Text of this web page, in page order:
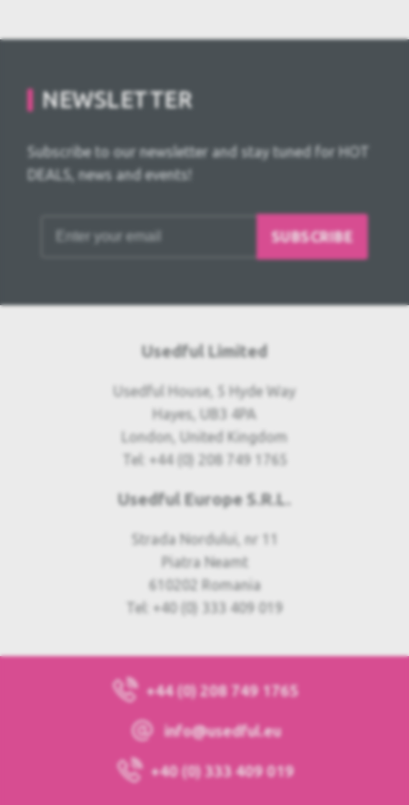
NEWSLETTER
Subscribe to our newsletter and stay tuned for HOT
DEALS, news and events!
SUBSCRIBE
Usedful Limited
Usedful House, 5 Hyde Way
Hayes, UB3 4PA
London, United Kingdom
Tel: +44 (0) 208 749 1765
Usedful Europe S.R.L.
Strada Nordului, nr 11
Piatra Neamt
610202 Romania
Tel: +40 (0) 333 409 019
+44 (0) 208 749 1765
info@usedful.eu
+40 (0) 333 409 019